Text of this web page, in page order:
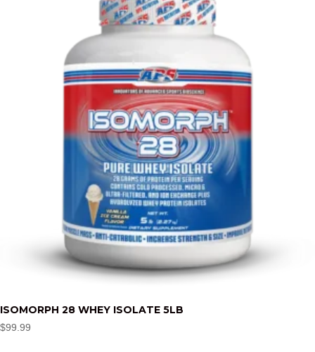
ISOMORPH 28 WHEY ISOLATE 5LB
$99.99